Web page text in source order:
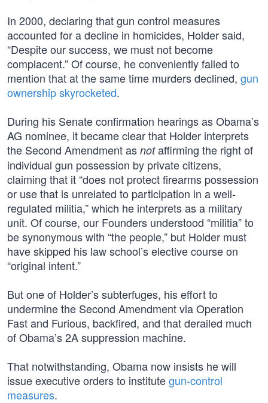
In 2000, declaring that gun control measures
accounted for a decline in homicides, Holder said,
“Despite our success, we must not become
complacent.” Of course, he conveniently failed to
mention that at the same time murders declined, gun
ownership skyrocketed.
During his Senate confirmation hearings as Obama’s
AG nominee, it became clear that Holder interprets
the Second Amendment as notaffirming the right of
individual gun possession by private citizens,
claiming that it “does not protect firearms possession
or use that is unrelated to participation in a well-
regulated militia,” which he interprets as a military
unit. Of course, our Founders understood “militia” to
be synonymous with “the people,” but Holder must
have skipped his law school’s elective course on
“original intent.”
But one of Holder’s subterfuges, his effort to
undermine the Second Amendment via Operation
Fast and Furious, backfired, and that derailed much
of Obama’s 2A suppression machine.
That notwithstanding, Obama now insists he will
issue executive orders to institutegun-control
measures.